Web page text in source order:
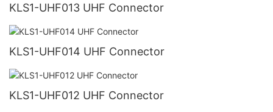
KLS1-UHF013 UHF Connector
KLS1-UHF014 UHF Connector
KLS1-UHF012 UHF Connector